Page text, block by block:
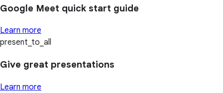
Google Meet quick start guide
Learn more
present_to_all
Give great presentations
Learn more